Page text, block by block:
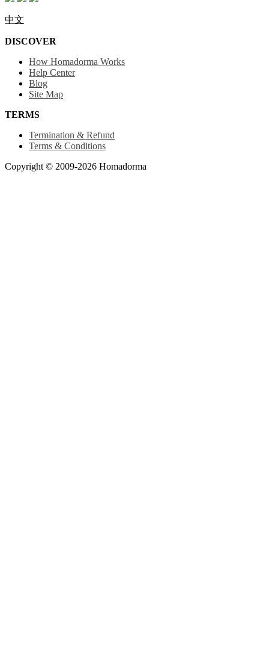
中文
DISCOVER
How Homadorma Works
Help Center
Blog
Site Map
TERMS
Termination & Refund
Terms & Conditions
Copyright © 2009-2026 Homadorma